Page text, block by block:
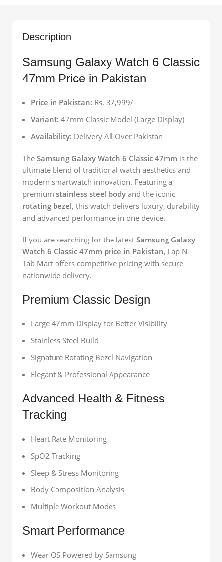
Description
Samsung Galaxy Watch 6 Classic
47mm Price in Pakistan
Price in Pakistan: Rs. 37,999/-
Variant: 47mm Classic Model (Large Display)
Availability: Delivery All Over Pakistan
The Samsung Galaxy Watch 6 Classic 47mm is the
ultimate blend of traditional watch aesthetics and
modern smartwatch innovation. Featuring a
premium stainless steel body and the iconic
rotating bezel, this watch delivers luxury, durability
and advanced performance in one device.
If you are searching for the latest Samsung Galaxy
Watch 6 Classic 47mm price in Pakistan, Lap N
Tab Mart offers competitive pricing with secure
nationwide delivery.
Premium Classic Design
Large 47mm Display for Better Visibility
Stainless Steel Build
Signature Rotating Bezel Navigation
Elegant & Professional Appearance
Advanced Health & Fitness
Tracking
Heart Rate Monitoring
SpO2 Tracking
Sleep & Stress Monitoring
Body Composition Analysis
Multiple Workout Modes
Smart Performance
Wear OS Powered by Samsung